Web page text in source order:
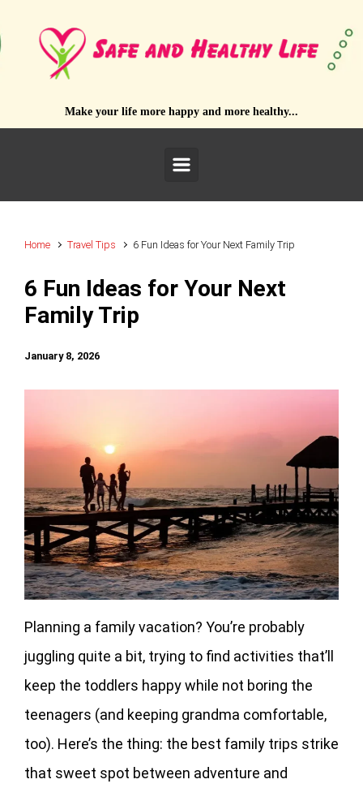
Make your life more happy and more healthy...
Home Travel Tips 6 Fun Ideas for Your Next Family Trip
6 Fun Ideas for Your Next
Family Trip
January 8, 2026
Planning a family vacation? You’re probably
juggling quite a bit, trying to find activities that’ll
keep the toddlers happy while not boring the
teenagers (and keeping grandma comfortable,
too). Here’s the thing: the best family trips strike
that sweet spot between adventure and